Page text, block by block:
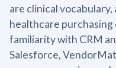
are clinical
healthcare purchasing
familiarity with CRM
Salesforce,